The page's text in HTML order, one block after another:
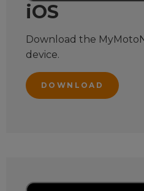
iOS
Download the
device.
DOWNLOAD